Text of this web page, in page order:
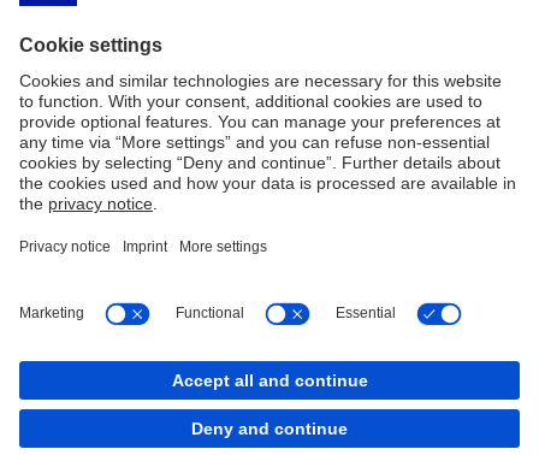
English
PDF Deutsch
PDFFrançais
Italiano
Imprint Legal Resources Cookies
back to top
Copyright © 2026 Deutsche Bank AG, Frankfurt am